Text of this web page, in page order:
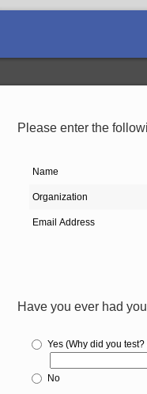
Please enter the
Name
Organization
Email Address
Have you ever had
Yes (Why did you
No